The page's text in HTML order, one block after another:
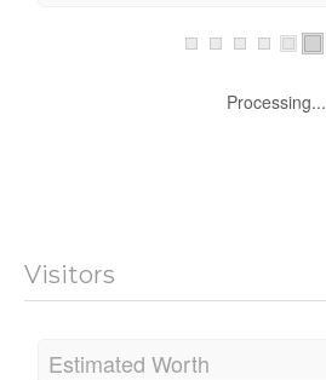
Processing...
Visitors
Estimated Worth